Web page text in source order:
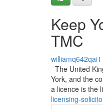
Keep
TMC
williamq642qai1
The United
York, and the
a licence is the
licensing-